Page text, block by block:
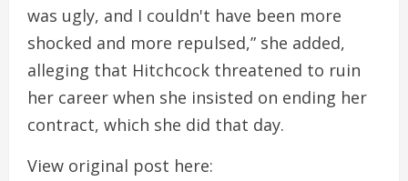
was ugly, and I couldn't have been more
shocked and more repulsed,” she added,
alleging that Hitchcock threatened to ruin
her career when she insisted on ending her
contract, which she did that day.
View original post here: